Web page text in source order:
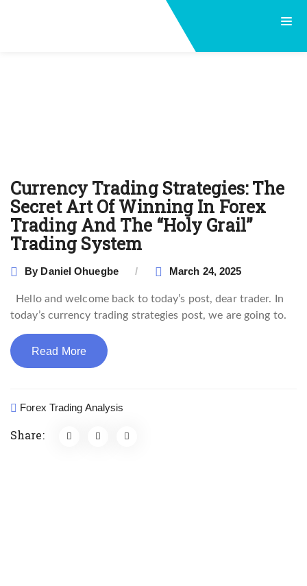
Currency Trading Strategies: The
Secret Art Of Winning In Forex
Trading And The ‘‘Holy Grail’’
Trading System
By Daniel Ohuegbe March 24, 2025
Hello and welcome back to today’s post, dear trader. In
today’s currency trading strategies post, we are going to.
Read More
Forex Trading Analysis
Share: